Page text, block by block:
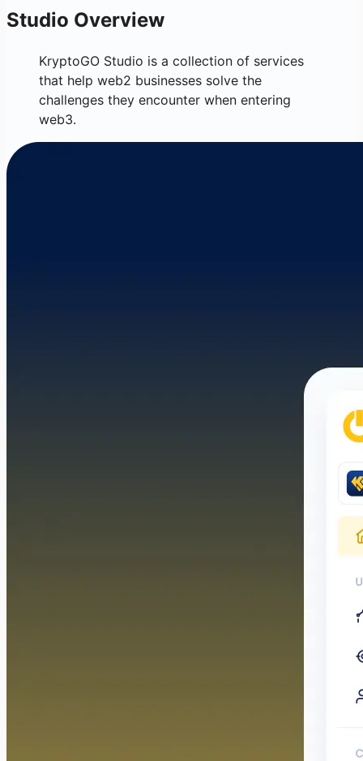
Studio Overview
KryptoGO Studio is a collection of services
that help web2 businesses solve the
challenges they encounter when entering
web3.